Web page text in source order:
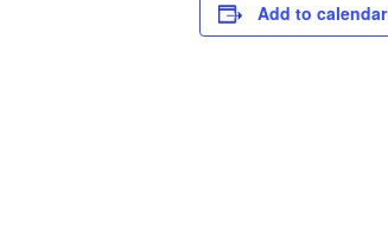
Add to calendar